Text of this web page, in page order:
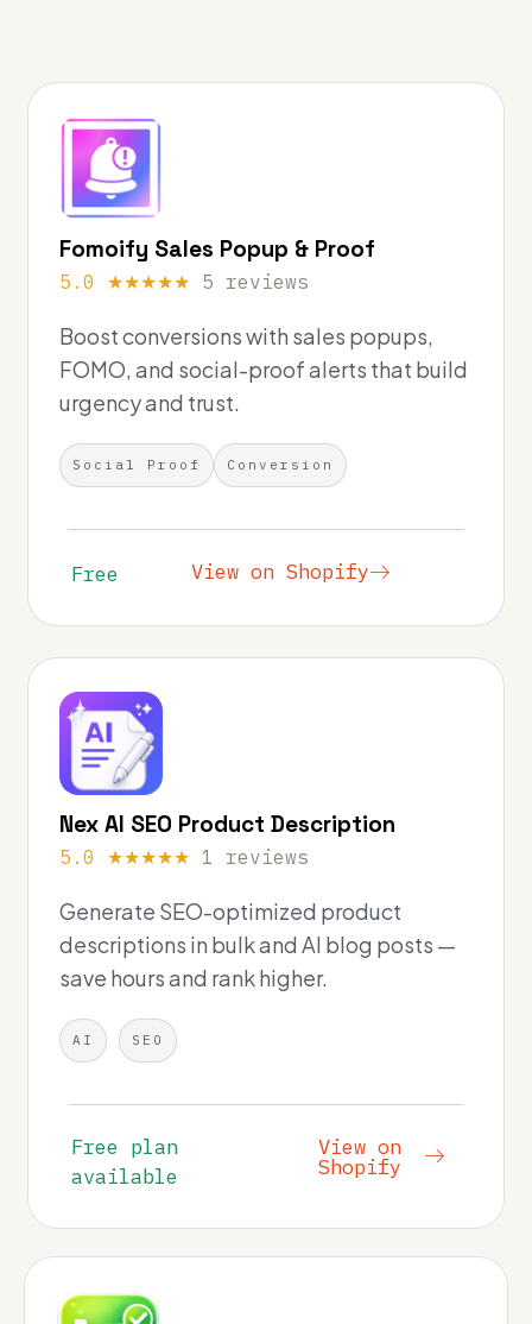
Fomoify Sales Popup & Proof
5.0 ★★★★★ 5 reviews
Boost conversions with sales popups,
FOMO, and social-proof alerts that build
urgency and trust.
Social Proof Conversion
Free View on Shopify
Nex AI SEO Product Description
5.0 ★★★★★ 1 reviews
Generate SEO-optimized product
descriptions in bulk and AI blog posts —
save hours and rank higher.
AI SEO
Free plan
available
View on
Shopify